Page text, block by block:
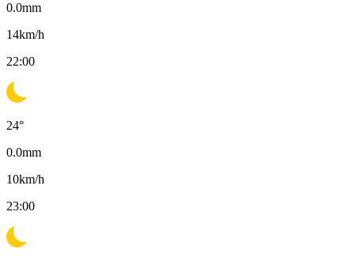
0.0mm
14km/h
22:00
24°
0.0mm
10km/h
23:00